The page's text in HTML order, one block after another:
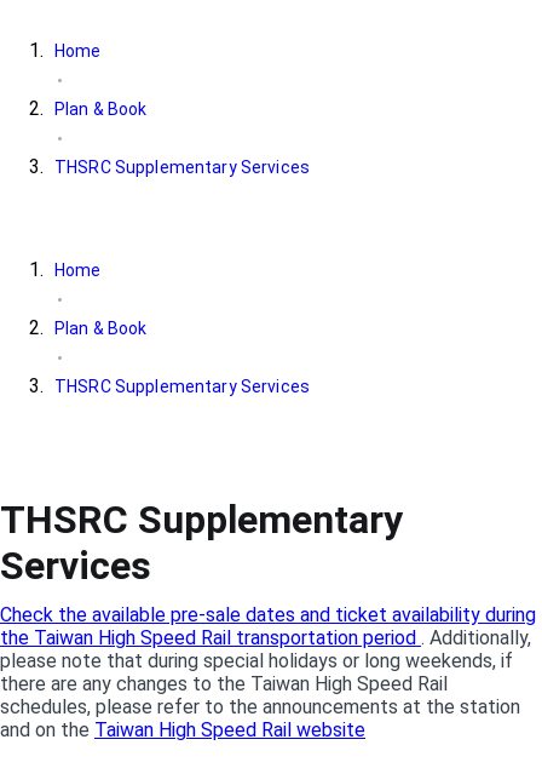
Home
Plan & Book
THSRC Supplementary Services
Home
Plan & Book
THSRC Supplementary Services
THSRC Supplementary
Services
Check the available pre-sale dates and ticket availability during
the Taiwan High Speed Rail transportation period . Additionally,
please note that during special holidays or long weekends, if
there are any changes to the Taiwan High Speed Rail
schedules, please refer to the announcements at the station
and on the Taiwan High Speed Rail website